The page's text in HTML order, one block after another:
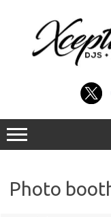
Photo